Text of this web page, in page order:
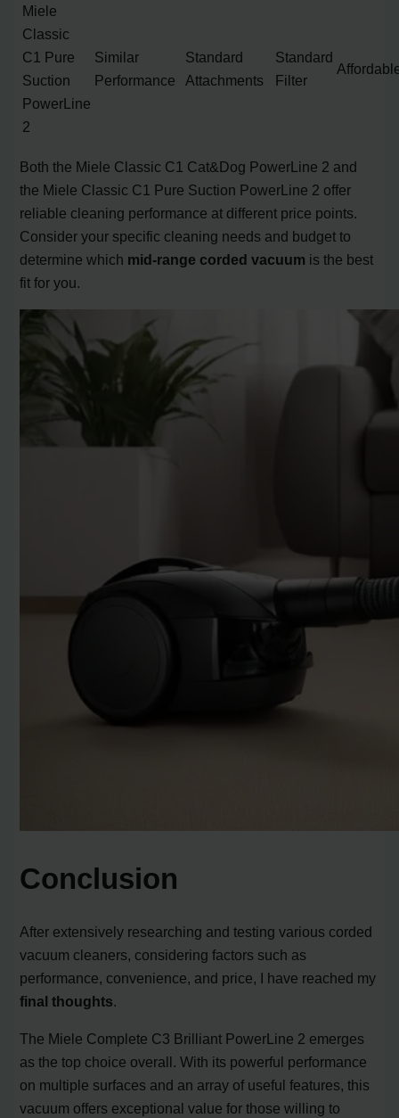
Miele
Classic
C1 Pure
Suction
PowerLine
2
Similar
Performance
Standard
Attachments
Standard
Filter
Both the Miele Classic C1 Cat&Dog PowerLine 2 and
the Miele Classic C1 Pure Suction PowerLine 2 offer
reliable cleaning performance at different price points.
Consider your specific cleaning needs and budget to
determine which mid-range corded vacuum is the best
fit for you.
Conclusion
After extensively researching and testing various corded
vacuum cleaners, considering factors such as
performance, convenience, and price, I have reached my
final thoughts.
The Miele Complete C3 Brilliant PowerLine 2 emerges
as the top choice overall. With its powerful performance
on multiple surfaces and an array of useful features, this
vacuum offers exceptional value for those willing to